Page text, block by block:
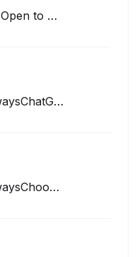
LinkedIn's "Open to Work" feature is a great tool for job seekers. It adds a gre...
Key TakeawaysChatGPT can help you write, refine, and tailor your resume for diff...
Key TakeawaysChoose interests to put on a resume that align with the job descrip...